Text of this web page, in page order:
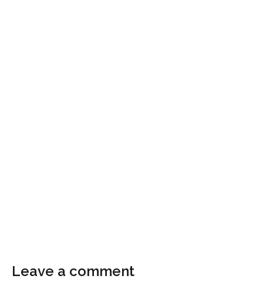
Leave a comment